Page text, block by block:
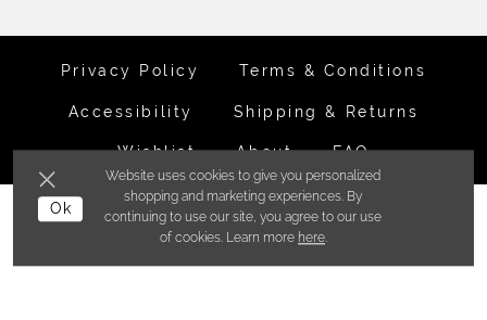
Privacy Policy Terms & Conditions
Accessibility Shipping & Returns
Wishlist About FAQ
©ALBORADA BRIDES INC. 2026
Website uses cookies to give you personalized
shopping and marketing experiences. By
continuing to use our site, you agree to our use
of cookies. Learn more here.
Ok